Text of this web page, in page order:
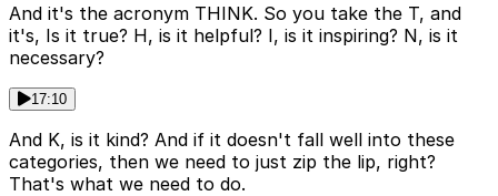
And it's the acronym THINK. So you take the T, and
it's, Is it true? H, is it helpful? I, is it inspiring? N, is it
necessary?
17:10
And K, is it kind? And if it doesn't fall well into these
categories, then we need to just zip the lip, right?
That's what we need to do.